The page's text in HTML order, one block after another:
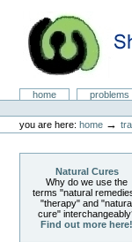
content.
navigationNatural Cures
Sectionshome problems
tools
you are here: home →
Natural Cures
Why do we use the
terms "natural
"therapy" and
cure"
Find out more here!